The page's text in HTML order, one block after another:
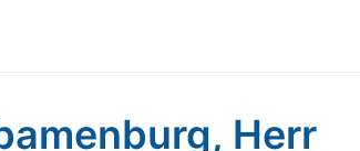
Herr